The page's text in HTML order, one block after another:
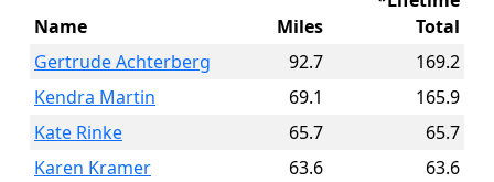
Name Miles
Total
Gertrude Achterberg
92.7
169.2
Kendra Martin
69.1
165.9
Kate Rinke
65.7
65.7
Karen Kramer
63.6
63.6